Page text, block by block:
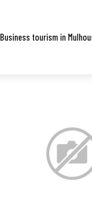
Business tourism in